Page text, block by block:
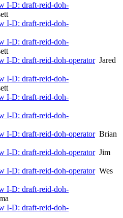
I-D: draft-reid-doh-
I-D: draft-reid-doh-
I-D: draft-reid-doh-
I-D: draft-reid-doh-operatorJared
I-D: draft-reid-doh-
I-D: draft-reid-doh-
I-D: draft-reid-doh-
I-D: draft-reid-doh-operatorBrian
I-D: draft-reid-doh-operatorJim
I-D: draft-reid-doh-operatorWes
I-D: draft-reid-doh-
I-D: draft-reid-doh-